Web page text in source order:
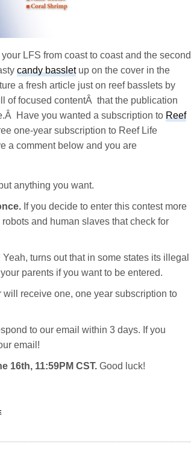
LFS from coast to coast and the second
candy bassletup on the cover in the
a fresh article just on reef basslets by
of focused contentÂ that the publication
Have you wanted a subscription toReef
one-year subscription to Reef Life
a comment below and you are
anything you want.
If you decide to enter this contest more
and human slaves that check for
Yeah, turns out that in some states its illegal
parents if you want to be entered.
will receive one, one year subscription to
to our email within 3 days. If you
email!
16th, 11:59PM CST. Good luck!